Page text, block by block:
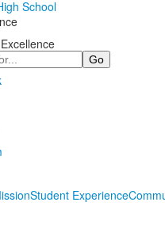
Student Experience